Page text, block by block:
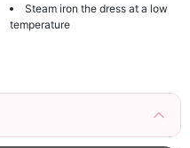
Steam iron the dress at a low
temperature
Fake Eyelashes